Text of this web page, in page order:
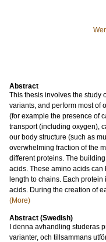
Abstract
This thesis involves the study
variants, and perform most of
(for example the presence of
transport (including oxygen),
our body structure (such as
overwhelming fraction of the
different proteins. The
acids. These amino acids
length to chains. Each
acids. During the creation of
(More)
Abstract (Swedish)
I denna avhandling studeras
varianter, och tillsammans